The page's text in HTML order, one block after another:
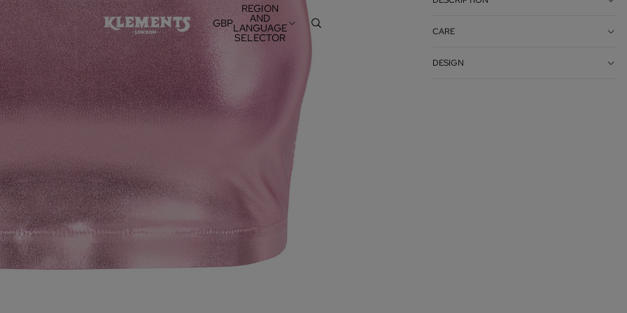
GBP
REGION
AND
LANGUAGE
SELECTOR CARE
DESIGN